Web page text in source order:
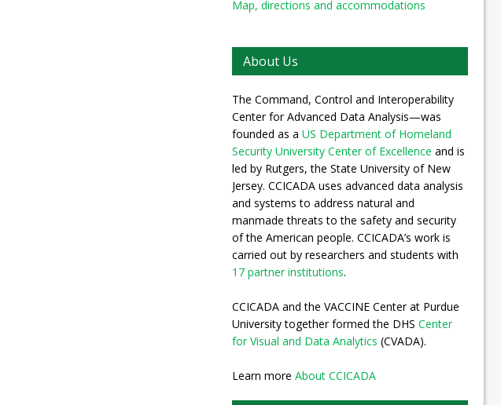
Map, directions and accommodations
About Us
The Command, Control and Interoperability
Center for Advanced Data Analysis—was
founded as a US Department of Homeland
Security University Center of Excellence and is
led by Rutgers, the State University of New
Jersey. CCICADA uses advanced data analysis
and systems to address natural and
manmade threats to the safety and security
of the American people. CCICADA’s work is
carried out by researchers and students with
17 partner institutions.
CCICADA and the VACCINE Center at Purdue
University together formed the DHS Center
for Visual and Data Analytics (CVADA).
Learn more About CCICADA